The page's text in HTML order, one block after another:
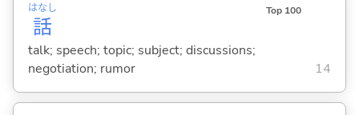
話
はなし Top 100
talk; speech; topic; subject; discussions;
negotiation; rumor
14